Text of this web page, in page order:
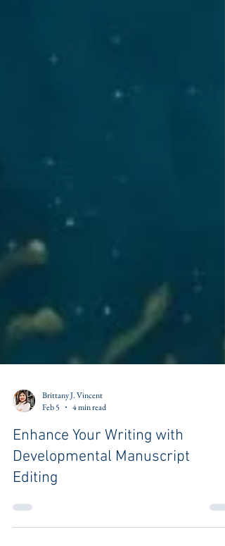
Feb 5
4 min read
Enhance Your Writing with
Developmental Manuscript
Editing